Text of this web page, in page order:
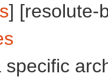
] [resolute-